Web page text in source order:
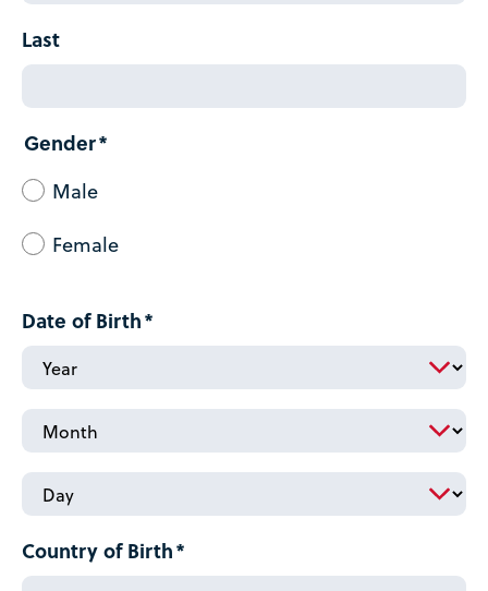
Last
Gender
Male
Female
Date of Birth
Date
of
Birth:
Year
Date
of
Birth:
Month
Date
of
Birth:
Day
Country of Birth